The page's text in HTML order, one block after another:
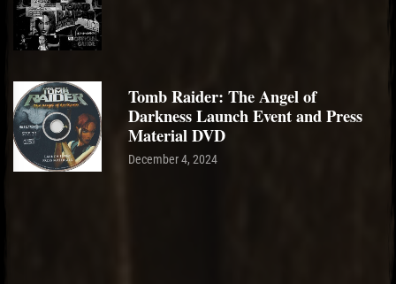
Tomb Raider: The Angel of
Darkness Launch Event and Press
Material DVD
December 4, 2024